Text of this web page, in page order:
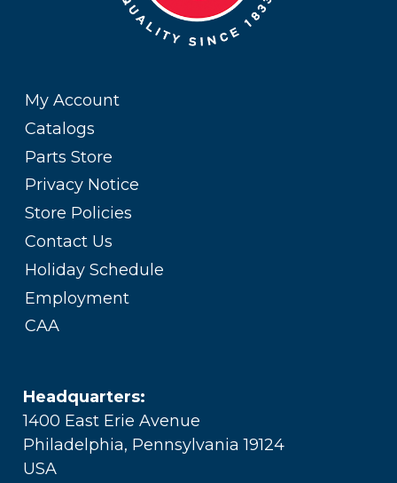
My Account
Catalogs
Parts Store
Privacy Notice
Store Policies
Contact Us
Holiday Schedule
Employment
CAA
Headquarters:
1400 East Erie Avenue
Philadelphia, Pennsylvania 19124
USA